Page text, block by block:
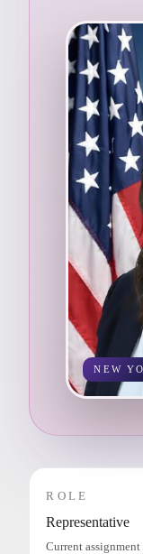
NEW
ROLE
Representative
Current